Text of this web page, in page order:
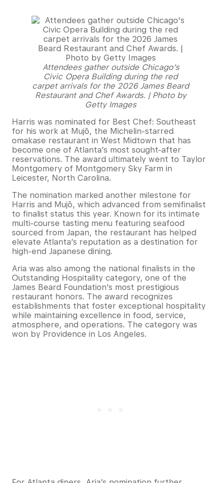
Attendees gather outside Chicago’s
Civic Opera Building during the red
carpet arrivals for the 2026 James Beard
Restaurant and Chef Awards. | Photo by
Getty Images
Harris was nominated for Best Chef: Southeast
for his work at Mujō, the Michelin-starred
omakase restaurant in West Midtown that has
become one of Atlanta’s most sought-after
reservations. The award ultimately went to Taylor
Montgomery of Montgomery Sky Farm in
Leicester, North Carolina.
The nomination marked another milestone for
Harris and Mujō, which advanced from semifinalist
to finalist status this year. Known for its intimate
multi-course tasting menu featuring seafood
sourced from Japan, the restaurant has helped
elevate Atlanta’s reputation as a destination for
high-end Japanese dining.
Aria was also among the national finalists in the
Outstanding Hospitality category, one of the
James Beard Foundation’s most prestigious
restaurant honors. The award recognizes
establishments that foster exceptional hospitality
while maintaining excellence in food, service,
atmosphere, and operations. The category was
won by Providence in Los Angeles.